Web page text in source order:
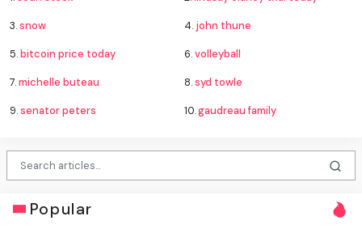
3.snow 4. john thune
5.bitcoin price today 6.volleyball
7.michelle buteau 8.syd towle
9.senator peters 10.gaudreau family
Popular